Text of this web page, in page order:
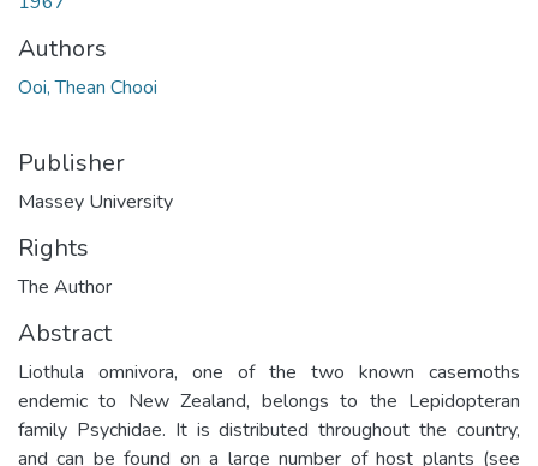
Authors
Ooi, Thean Chooi
Publisher
Massey University
Rights
The Author
Abstract
Liothula omnivora, one of the two known casemoths
endemic to New Zealand, belongs to the Lepidopteran
family Psychidae. It is distributed throughout the country,
and can be found on a large number of host plants (see